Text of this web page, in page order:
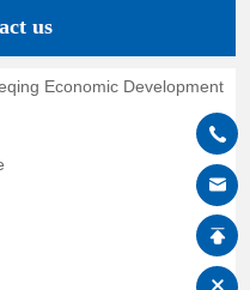
us
Economic Development